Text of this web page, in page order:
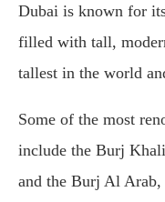
Dubai is known for
filled with tall,
tallest in the world
Some of the most
include the Burj
and the Burj Al